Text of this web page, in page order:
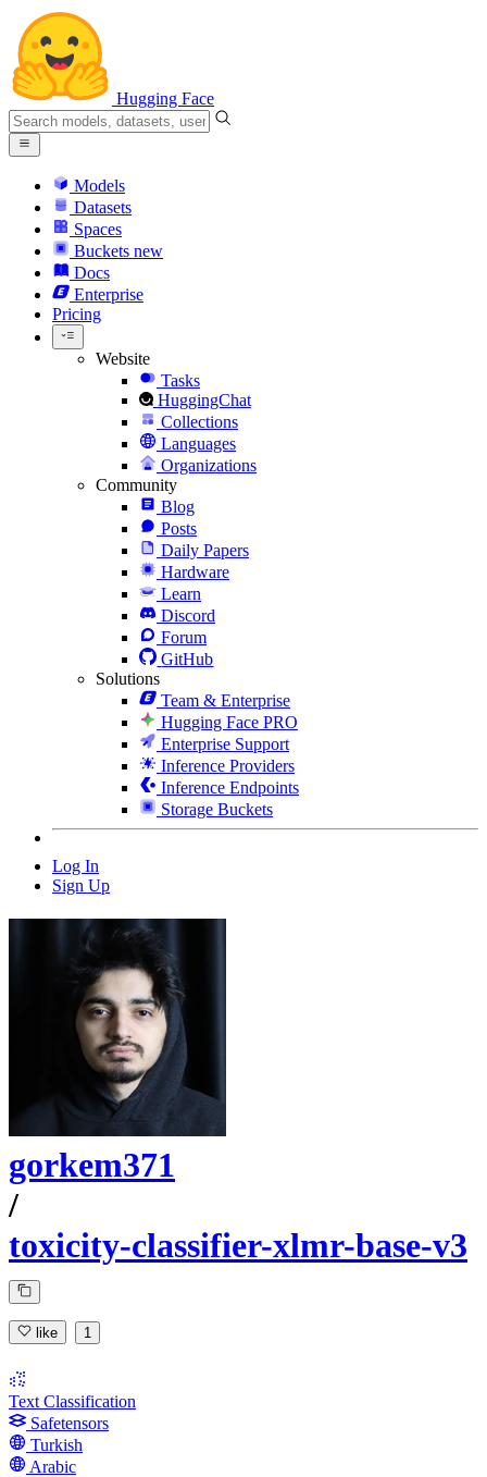
Hugging Face
Models
Datasets
Spaces
Buckets new
Docs
Enterprise
Pricing
Website
Tasks
HuggingChat
Collections
Languages
Organizations
Community
Blog
Posts
Daily Papers
Hardware
Learn
Discord
Forum
GitHub
Solutions
Team & Enterprise
Hugging Face PRO
Enterprise Support
Inference Providers
Inference Endpoints
Storage Buckets
Log In
Sign Up
gorkem371
/
toxicity-classifier-xlmr-base-v3
like 1
Text Classification
Safetensors
Turkish
Arabic